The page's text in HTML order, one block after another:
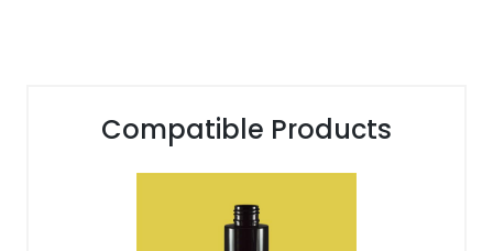
Compatible Products